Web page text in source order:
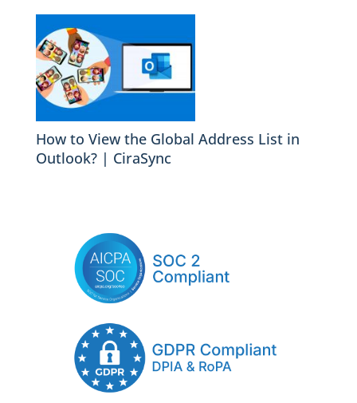
How to View the Global Address List in
Outlook? | CiraSync